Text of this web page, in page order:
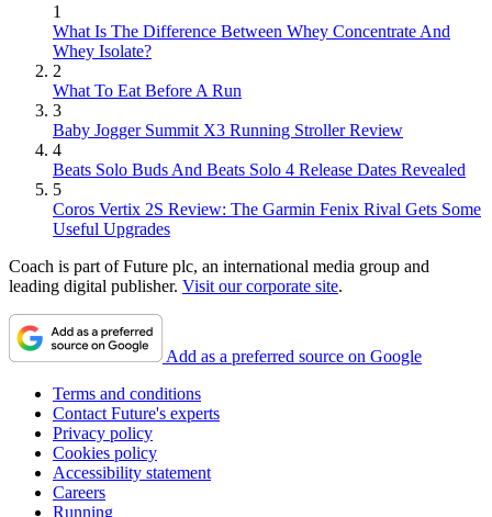
1
What Is The Difference Between Whey Concentrate And
Whey Isolate?
2
What To Eat Before A Run
3
Baby Jogger Summit X3 Running Stroller Review
4
Beats Solo Buds And Beats Solo 4 Release Dates Revealed
5
Coros Vertix 2S Review: The Garmin Fenix Rival Gets Some
Useful Upgrades
Coach is part of Future plc, an international media group and
leading digital publisher. Visit our corporate site.
Add as a preferred source on Google
Terms and conditions
Contact Future's experts
Privacy policy
Cookies policy
Accessibility statement
Careers
Running